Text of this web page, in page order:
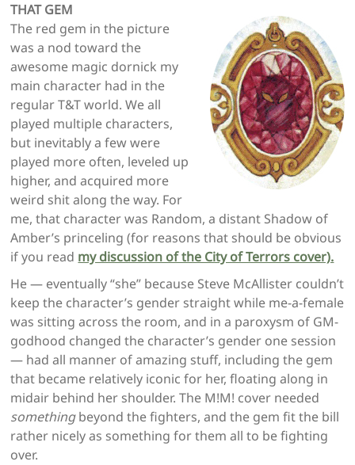
THAT GEM
The red gem in the picture
was a nod toward the
awesome magic dornick my
main character had in the
regular T&T world. We all
played multiple characters,
but inevitably a few were
played more often, leveled up
higher, and acquired more
weird shit along the way. For
me, that character was Random, a distant Shadow of
Amber’s princeling (for reasons that should be obvious
if you read my discussion of the City of Terrors cover).
He — eventually “she” because Steve McAllister couldn’t
keep the character’s gender straight while me-a-female
was sitting across the room, and in a paroxysm of GM-
godhood changed the character’s gender one session
— had all manner of amazing stuff, including the gem
that became relatively iconic for her, floating along in
midair behind her shoulder. The M!M! cover needed
somethingbeyond the fighters, and the gem fit the bill
rather nicely as something for them all to be fighting
over.